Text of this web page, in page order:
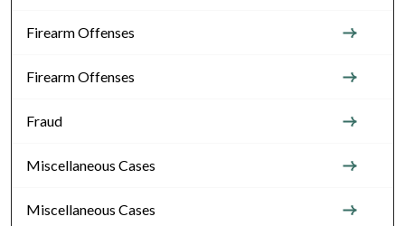
Firearm Offenses
Firearm Offenses
Fraud
Miscellaneous Cases
Miscellaneous Cases